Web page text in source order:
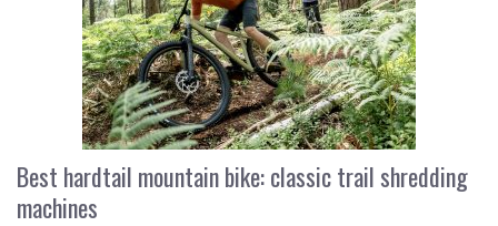
Best hardtail mountain bike: classic trail shredding
machines